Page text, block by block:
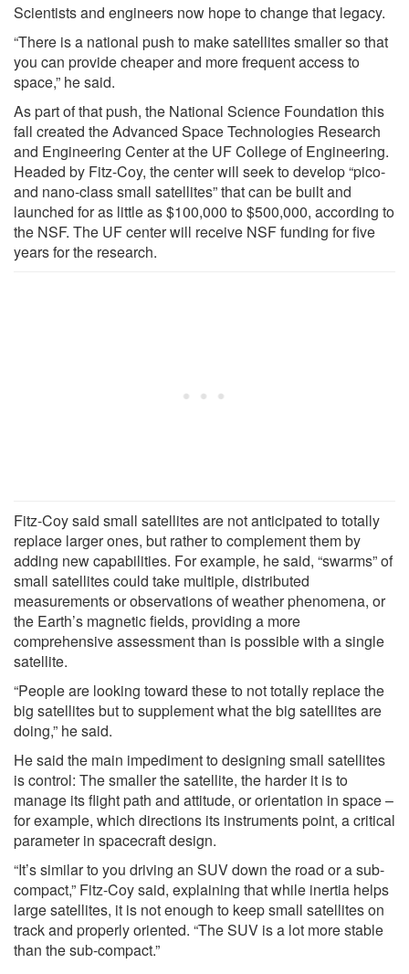
Scientists and engineers now hope to change that legacy.
“There is a national push to make satellites smaller so that
you can provide cheaper and more frequent access to
space,” he said.
As part of that push, the National Science Foundation this
fall created the Advanced Space Technologies Research
and Engineering Center at the UF College of Engineering.
Headed by Fitz-Coy, the center will seek to develop “pico-
and nano-class small satellites” that can be built and
launched for as little as $100,000 to $500,000, according to
the NSF. The UF center will receive NSF funding for five
years for the research.
Fitz-Coy said small satellites are not anticipated to totally
replace larger ones, but rather to complement them by
adding new capabilities. For example, he said, “swarms” of
small satellites could take multiple, distributed
measurements or observations of weather phenomena, or
the Earth’s magnetic fields, providing a more
comprehensive assessment than is possible with a single
satellite.
“People are looking toward these to not totally replace the
big satellites but to supplement what the big satellites are
doing,” he said.
He said the main impediment to designing small satellites
is control: The smaller the satellite, the harder it is to
manage its flight path and attitude, or orientation in space –
for example, which directions its instruments point, a critical
parameter in spacecraft design.
“It’s similar to you driving an SUV down the road or a sub-
compact,” Fitz-Coy said, explaining that while inertia helps
large satellites, it is not enough to keep small satellites on
track and properly oriented. “The SUV is a lot more stable
than the sub-compact.”